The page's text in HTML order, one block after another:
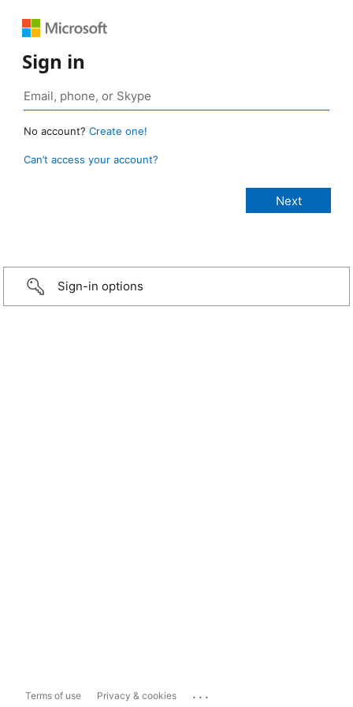
Sign in
No account? Create one!
Can’t access your account?
Sign-in options
Terms of use Privacy & cookies ...